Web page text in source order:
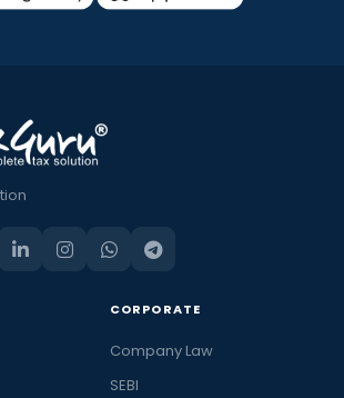
CORPORATE
Company Law
SEBI